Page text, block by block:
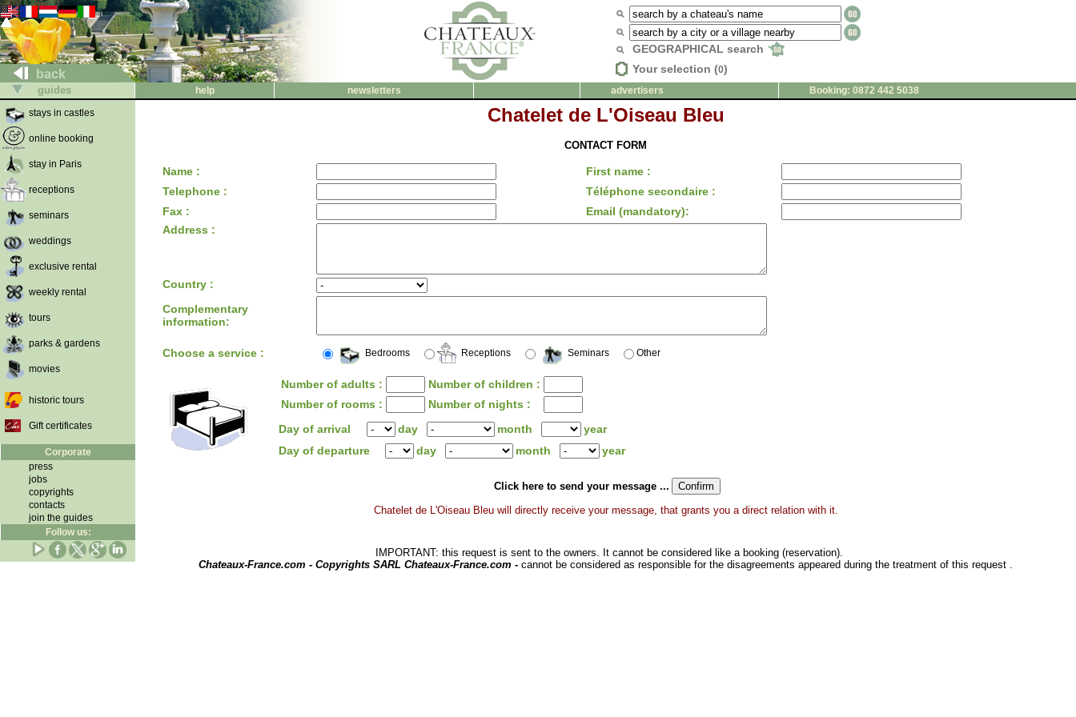
back
GEOGRAPHICAL search
Your selection (0)
guides help newsletters advertisers
Booking: 0872 442 5038
stays in castles
online booking
stay in Paris
receptions
seminars
weddings
exclusive rental
weekly rental
tours
parks & gardens
movies
historic tours
Gift certificates
Corporate
press
jobs
copyrights
contacts
join the guides
Follow us:
Chatelet de L'Oiseau Bleu
CONTACT FORM
Name :
First name :
Telephone :
Téléphone secondaire :
Fax :
Email (mandatory):
Address :
Country :
Complementary
information:
Choose a service : Bedrooms Receptions Seminars Other
Number of adults :
Number of children :
Number of rooms :
Number of nights :
Day of arrival
day month
year
Day of departure
day month year
Click here to send your message ...
Chatelet de L'Oiseau Bleu will directly receive your message, that grants you a direct relation with it.
IMPORTANT: this request is sent to the owners. It cannot be considered like a booking (reservation).
Chateaux-France.com - Copyrights SARL Chateaux-France.com - cannot be considered as responsible for the disagreements appeared during the treatment of this request .